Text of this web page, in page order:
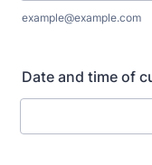
example@example.com
Date and time of